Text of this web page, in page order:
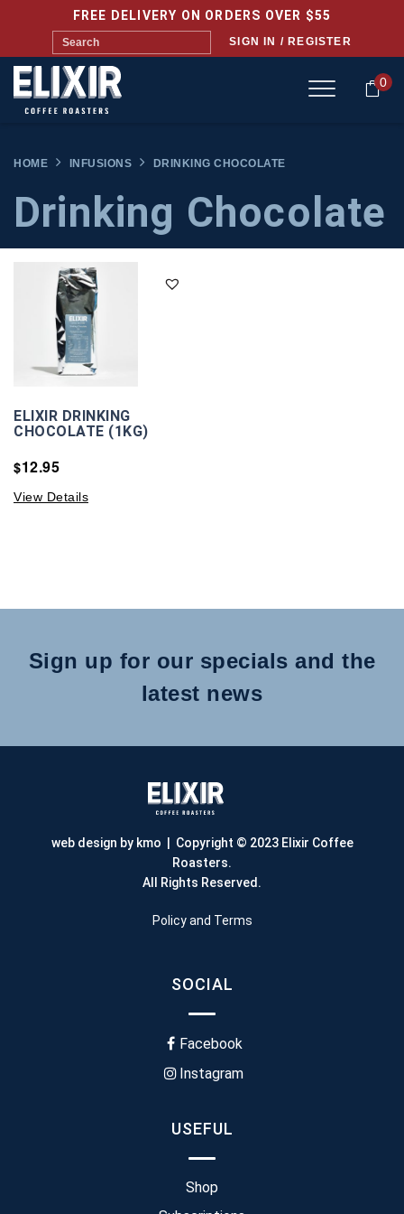
FREE DELIVERY ON ORDERS OVER $55
SIGN IN / REGISTER
0
HOME INFUSIONS DRINKING CHOCOLATE
Drinking Chocolate
ELIXIR DRINKING
CHOCOLATE (1KG)
$12.95
View Details
Sign up for our specials and the
latest news
web design by kmo | Copyright © 2023 Elixir Coffee
Roasters.
All Rights Reserved.
Policy and Terms
SOCIAL
Facebook
Instagram
USEFUL
Shop